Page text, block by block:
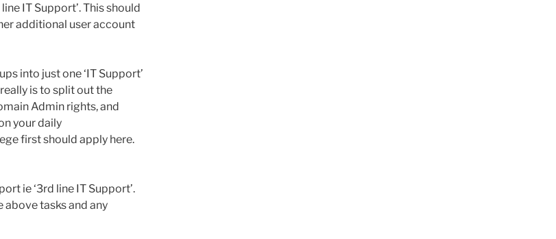
IT Support’. This should
additional user account
into just one ‘IT Support’
is to split out the
Admin rights, and
your daily
first should apply here.
ie ‘3rd line IT Support’.
tasks and any